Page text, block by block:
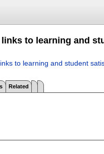
to learning and
to learning and student
Related